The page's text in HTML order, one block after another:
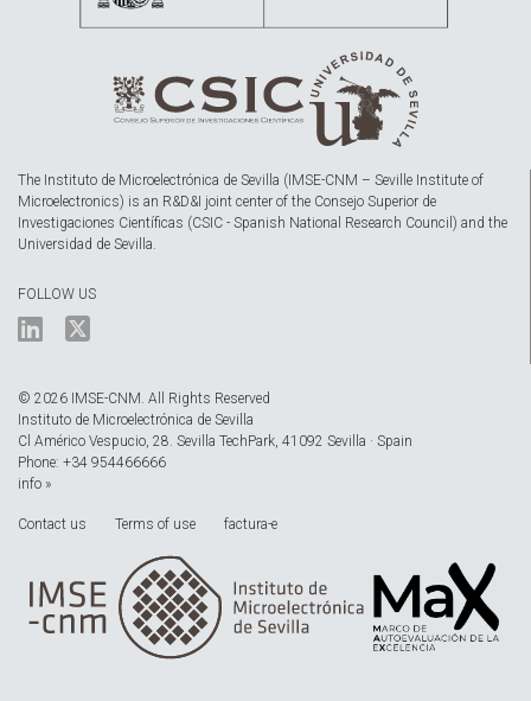
The Instituto de Microelectrónica de Sevilla (IMSE-CNM – Seville Institute of
Microelectronics) is an R&D&I joint center of the Consejo Superior de
Investigaciones Científicas (CSIC - Spanish National Research Council) and the
Universidad de Sevilla.
FOLLOW US
© 2026 IMSE-CNM. All Rights Reserved
Instituto de Microelectrónica de Sevilla
Cl Américo Vespucio, 28. Sevilla TechPark, 41092 Sevilla · Spain
Phone: +34 954466666
info »
Contact us Terms of use factura-e